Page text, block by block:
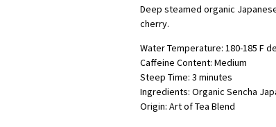
Deep steamed organic
cherry.
Water Temperature: 180-185 F
Caffeine Content: Medium
Steep Time: 3 minutes
Ingredients: Organic Sencha
Origin: Art of Tea Blend